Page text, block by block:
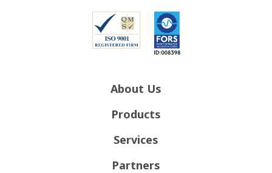
About Us
Products
Services
Partners